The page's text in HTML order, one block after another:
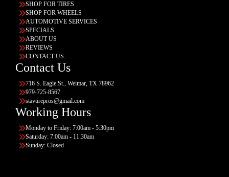
SHOP FOR TIRES
SHOP FOR WHEELS
AUTOMOTIVE SERVICES
SPECIALS
ABOUT US
REVIEWS
CONTACT US
Contact Us
716 S. Eagle St., Weimar, TX 78962
979-725-8567
stavtirepros@gmail.com
Working Hours
Monday to Friday: 7:00am - 5:30pm
Saturday: 7:00am - 11:30am
Sunday: Closed